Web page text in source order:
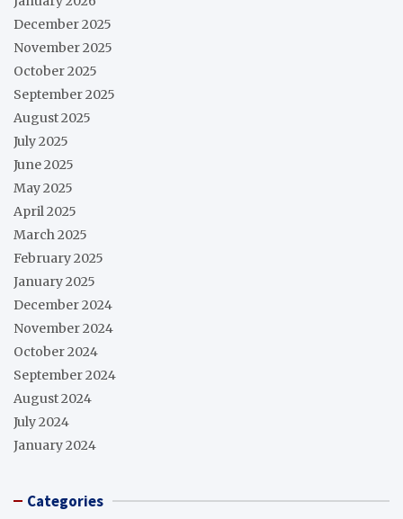
December 2025
November 2025
October 2025
September 2025
August 2025
July 2025
June 2025
May 2025
April 2025
March 2025
February 2025
January 2025
December 2024
November 2024
October 2024
September 2024
August 2024
July 2024
January 2024
Categories